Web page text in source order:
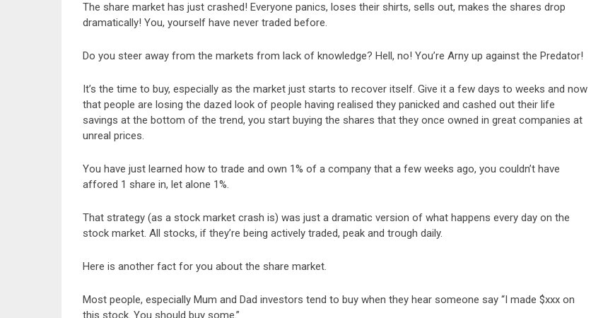
The share market has just crashed! Everyone panics, loses their shirts, sells out, makes the shares drop
dramatically! You, yourself have never traded before.
Do you steer away from the markets from lack of knowledge? Hell, no! You’re Arny up against the Predator!
It’s the time to buy, especially as the market just starts to recover itself. Give it a few days to weeks and now
that people are losing the dazed look of people having realised they panicked and cashed out their life
savings at the bottom of the trend, you start buying the shares that they once owned in great companies at
unreal prices.
You have just learned how to trade and own 1% of a company that a few weeks ago, you couldn’t have
affored 1 share in, let alone 1%.
That strategy (as a stock market crash is) was just a dramatic version of what happens every day on the
stock market. All stocks, if they’re being actively traded, peak and trough daily.
Here is another fact for you about the share market.
Most people, especially Mum and Dad investors tend to buy when they hear someone say “I made $xxx on
this stock. You should buy some.”